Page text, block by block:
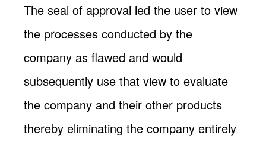
The seal of approval led the user to view
the processes conducted by the
company as flawed and would
subsequently use that view to evaluate
the company and their other products
thereby eliminating the company entirely